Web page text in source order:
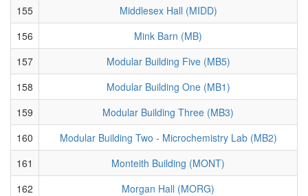
155
Middlesex Hall (MIDD)
156
Mink Barn (MB)
157
Modular Building Five (MB5)
158
Modular Building One (MB1)
159
Modular Building Three (MB3)
160
Modular Building Two - Microchemistry Lab (MB2)
161
Monteith Building (MONT)
162
Morgan Hall (MORG)